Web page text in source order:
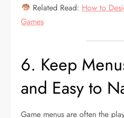
Related Read: How to
Games
6. Keep
and Easy to
Game menus are often the